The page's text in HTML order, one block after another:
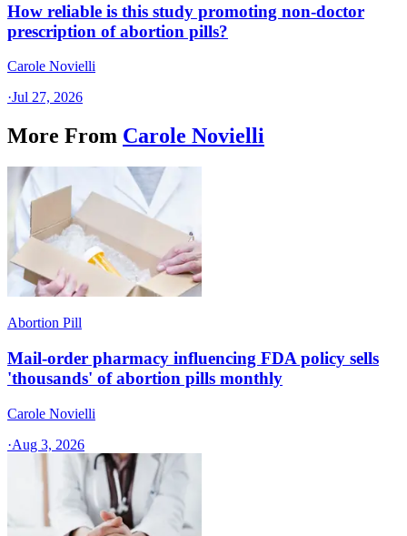
How reliable is this study promoting non-doctor
prescription of abortion pills?
Carole Novielli
·Jul 27, 2026
More From Carole Novielli
Abortion Pill
Mail-order pharmacy influencing FDA policy sells
'thousands' of abortion pills monthly
Carole Novielli
·Aug 3, 2026